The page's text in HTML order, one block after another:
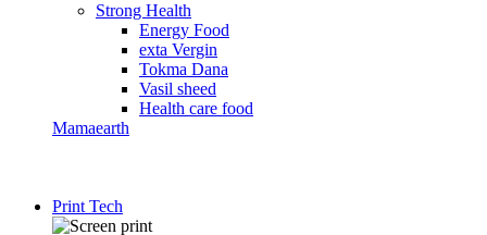
Strong Health
Energy Food
exta Vergin
Tokma Dana
Vasil sheed
Health care food
Mamaearth
Print Tech